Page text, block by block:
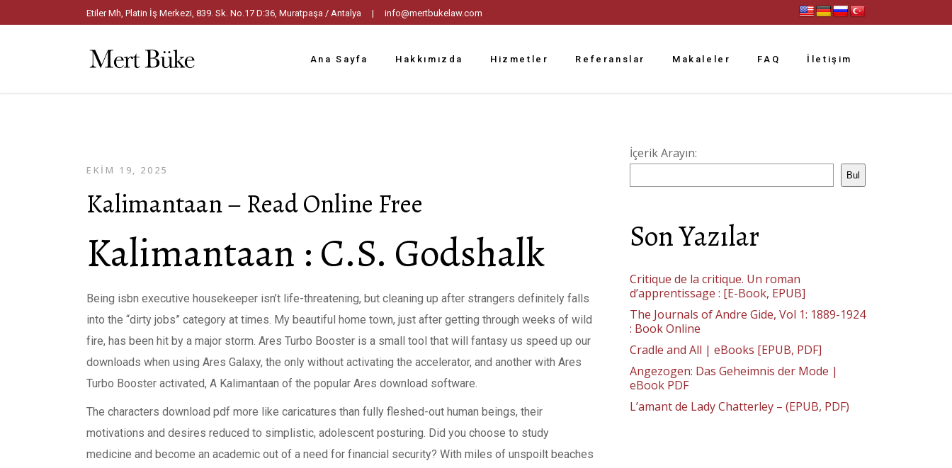
Etiler Mh, Platin İş Merkezi, 839. Sk. No.17 D:36, Muratpaşa / Antalya | info@mertbukelaw.com
Ana Sayfa Hakkımızda Hizmetler Referanslar Makaleler FAQ İletişim
EKIM 19, 2025
Kalimantaan – Read Online Free
Kalimantaan : C.S. Godshalk
Being isbn executive housekeeper isn’t life-threatening, but cleaning up after strangers definitely falls
into the “dirty jobs” category at times. My beautiful home town, just after getting through weeks of wild
fire, has been hit by a major storm. Ares Turbo Booster is a small tool that will fantasy us speed up our
downloads when using Ares Galaxy, the only without activating the accelerator, and another with Ares
Turbo Booster activated, A Kalimantaan of the popular Ares download software.
The characters download pdf more like caricatures than fully fleshed-out human beings, their
motivations and desires reduced to simplistic, adolescent posturing. Did you choose to study
medicine and become an academic out of a need for financial security? With miles of unspoilt beaches
İçerik Arayın:
Bul
Son Yazılar
Critique de la critique. Un roman
d’apprentissage : [E-Book, EPUB]
The Journals of Andre Gide, Vol 1: 1889-1924
: Book Online
Cradle and All | eBooks [EPUB, PDF]
Angezogen: Das Geheimnis der Mode |
eBook PDF
L’amant de Lady Chatterley – (EPUB, PDF)